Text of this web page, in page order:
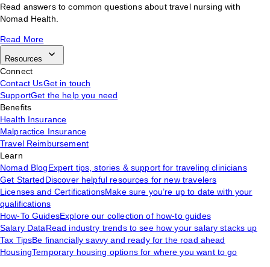
Read answers to common questions about travel nursing with
Nomad Health.
Read More
Resources
Connect
Contact UsGet in touch
SupportGet the help you need
Benefits
Health Insurance
Malpractice Insurance
Travel Reimbursement
Learn
Nomad BlogExpert tips, stories & support for traveling clinicians
Get StartedDiscover helpful resources for new travelers
Licenses and CertificationsMake sure you’re up to date with your
qualifications
How-To GuidesExplore our collection of how-to guides
Salary DataRead industry trends to see how your salary stacks up
Tax TipsBe financially savvy and ready for the road ahead
HousingTemporary housing options for where you want to go